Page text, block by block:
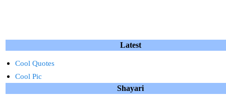
Latest
Cool Quotes
Cool Pic
Shayari